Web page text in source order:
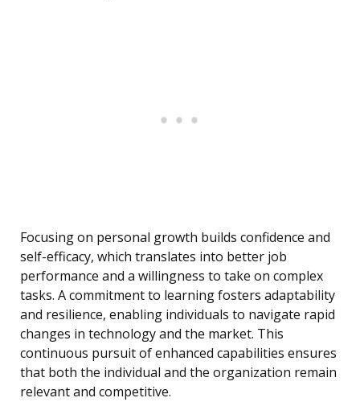
Focusing on personal growth builds confidence and
self-efficacy, which translates into better job
performance and a willingness to take on complex
tasks. A commitment to learning fosters adaptability
and resilience, enabling individuals to navigate rapid
changes in technology and the market. This
continuous pursuit of enhanced capabilities ensures
that both the individual and the organization remain
relevant and competitive.